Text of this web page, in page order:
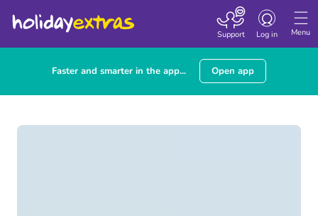
Menu
Toggle
Log in
Support
Faster and smarter in the app... Open app